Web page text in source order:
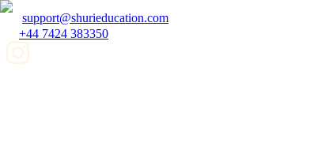
support@shurieducation.com
+44 7424 383350